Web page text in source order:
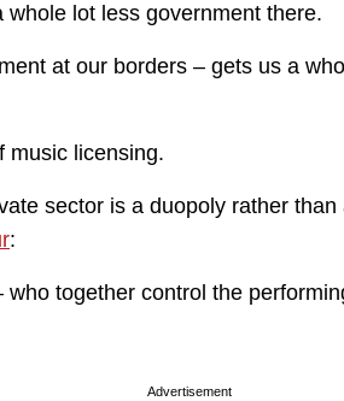
lot less government there.
at our borders – gets us a
music licensing.
sector is a duopoly rather than
:
who together control the
Advertisement